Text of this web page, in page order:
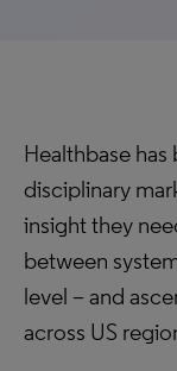
Healthbase
disciplinary
insight they
between
level – and
across US